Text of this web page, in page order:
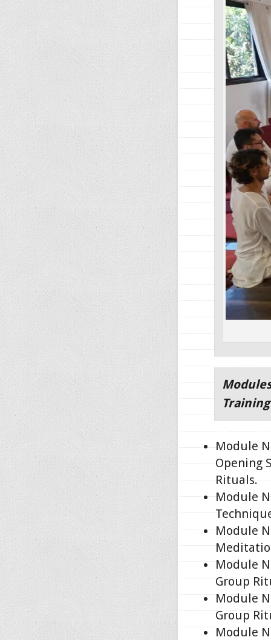
Module
Opening
Rituals.
Module
Module
Module
Group
Module
Group
Module